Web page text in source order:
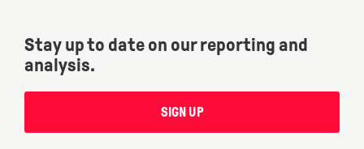
Stay up to date on our reporting and
analysis.
SIGN UP